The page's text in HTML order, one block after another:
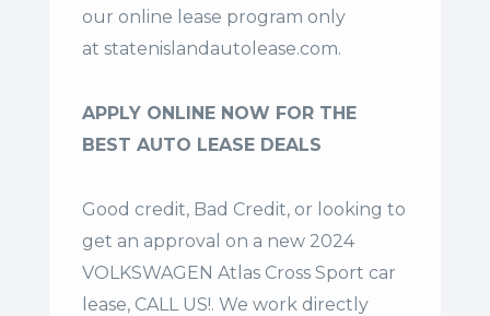
our online lease program only
at statenislandautolease.com.
APPLY ONLINE NOW FOR THE
BEST AUTO LEASE DEALS
Good credit, Bad Credit, or looking to
get an approval on a new 2024
VOLKSWAGEN Atlas Cross Sport car
lease, CALL US!. We work directly